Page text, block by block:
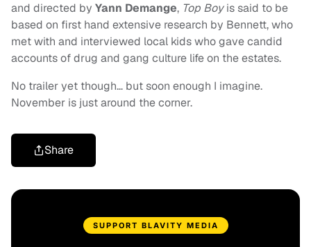
and directed by Yann Demange, Top Boyis said to be
based on first hand extensive research by Bennett, who
met with and interviewed local kids who gave candid
accounts of drug and gang culture life on the estates.
No trailer yet though… but soon enough I imagine.
November is just around the corner.
Share
SUPPORT BLAVITY MEDIA